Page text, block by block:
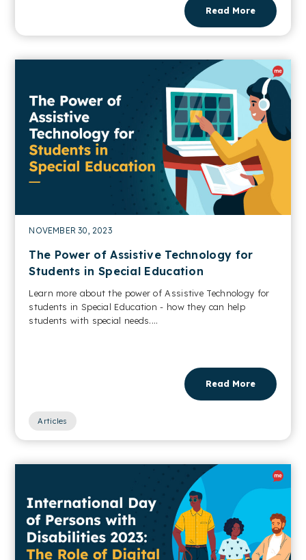
Read More
NOVEMBER 30, 2023
The Power of Assistive Technology for
Students in Special Education
Learn more about the power of Assistive Technology for
students in Special Education - how they can help
students with special needs....
Read More
Articles